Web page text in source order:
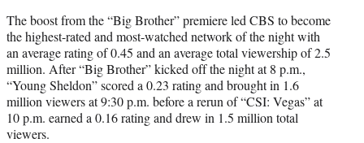
The boost from the “Big Brother” premiere led CBS to become
the highest-rated and most-watched network of the night with
an average rating of 0.45 and an average total viewership of 2.5
million. After “Big Brother” kicked off the night at 8 p.m.,
“Young Sheldon” scored a 0.23 rating and brought in 1.6
million viewers at 9:30 p.m. before a rerun of “CSI: Vegas” at
10 p.m. earned a 0.16 rating and drew in 1.5 million total
viewers.